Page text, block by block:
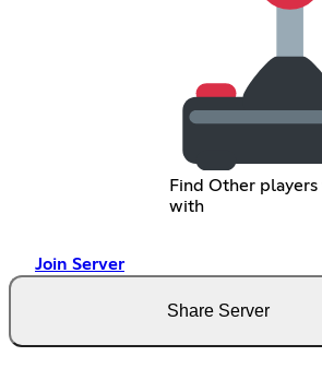
Find Other
with
Join Server
Share Server